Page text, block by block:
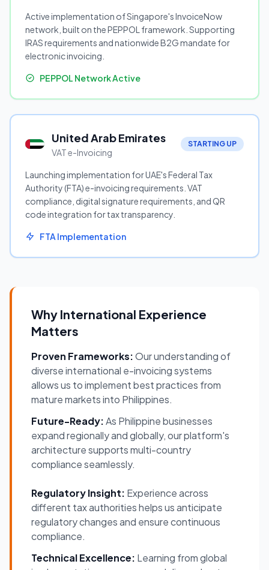
Active implementation of Singapore's InvoiceNow
network, built on the PEPPOL framework. Supporting
IRAS requirements and nationwide B2G mandate for
electronic invoicing.
PEPPOL Network Active
United Arab Emirates
VAT e-Invoicing
STARTING UP
Launching implementation for UAE's Federal Tax
Authority (FTA) e-invoicing requirements. VAT
compliance, digital signature requirements, and QR
code integration for tax transparency.
FTA Implementation
Why International Experience
Matters
Proven Frameworks:Our understanding of
diverse international e-invoicing systems
allows us to implement best practices from
mature markets into Philippines.
Future-Ready:As Philippine businesses
expand regionally and globally, our platform's
architecture supports multi-country
compliance seamlessly.
Regulatory Insight: Experience across
different tax authorities helps us anticipate
regulatory changes and ensure continuous
compliance.
Technical Excellence: Learning from global